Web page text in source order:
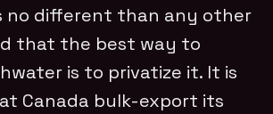
no different than any other
that the best way to
is to privatize it. It is
Canada bulk-export its